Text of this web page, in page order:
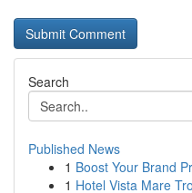
Search
Published News
1 Boost Your Brand
1 Hotel Vista Mare